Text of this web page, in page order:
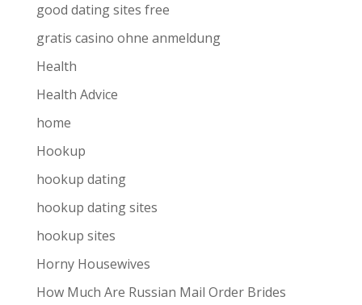
good dating sites free
gratis casino ohne anmeldung
Health
Health Advice
home
Hookup
hookup dating
hookup dating sites
hookup sites
Horny Housewives
How Much Are Russian Mail Order Brides